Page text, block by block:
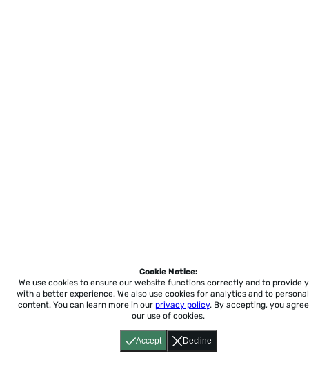
Accept Decline
Cookie Notice:
We use cookies to ensure our website functions correctly and to provide
with a better experience. We also use cookies for analytics and to
content. You can learn more in our privacy policy. By accepting, you
our use of cookies.